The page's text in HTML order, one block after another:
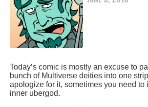
Today’s comic is mostly an excuse to
bunch of Multiverse deities into one
apologize for it, sometimes you need to
inner ubergod.